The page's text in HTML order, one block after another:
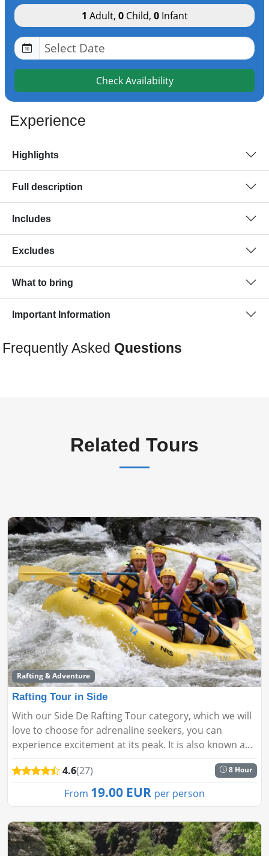
1 Adult, 0Child, 0Infant
Check Availability
Experience
Highlights
Full description
Includes
Excludes
What to bring
Important Information
Frequently Asked Questions
Related Tours
Rafting & Adventure
Rafting Tour in Side
With our Side De Rafting Tour category, which we will
love to choose for adrenaline seekers, you can
experience excitement at its peak. It is also known as
one of the sports that will be loved by those who are
looking fo...4.6(27) 8 Hour
From 19.00 EUR per person